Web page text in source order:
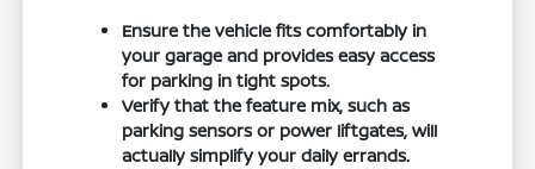
Ensure the vehicle fits comfortably in
your garage and provides easy access
for parking in tight spots.
Verify that the feature mix, such as
parking sensors or power liftgates, will
actually simplify your daily errands.